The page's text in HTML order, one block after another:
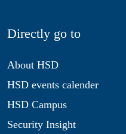
Directly go to
About HSD
HSD events calender
HSD Campus
Security Insight